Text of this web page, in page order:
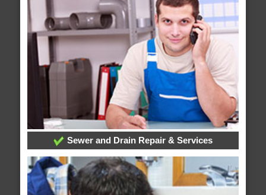
Sewer and Drain Repair & Services